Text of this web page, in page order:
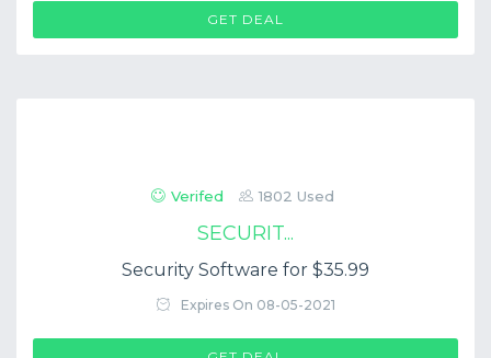
GET DEAL
Verifed 1802 Used
SECURIT...
Security Software for $35.99
Expires On 08-05-2021